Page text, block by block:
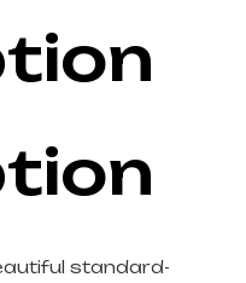
standard-